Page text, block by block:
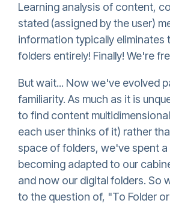
Learning analysis of content,
stated (assigned by the user)
information typically eliminates
folders entirely! Finally! We're
But wait... Now we've evolved
familiarity. As much as it is
to find content
each user thinks of it) rather
space of folders, we've spent
becoming adapted to our
and now our digital folders. So
to the question of, "To Folder